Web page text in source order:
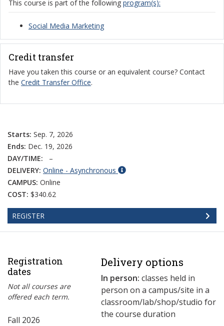
This course is part of the following program(s):
Social Media Marketing
Credit transfer
Have you taken this course or an equivalent course? Contact
the Credit Transfer Office.
Starts: Sep. 7, 2026
Ends: Dec. 19, 2026
DAY/TIME:
–
DELIVERY: Online - Asynchronous
CAMPUS: Online
COST: $340.62
REGISTER
Registration
dates
Not all courses are
offered each term.
Fall 2026
Delivery options
In person: classes held in
person on a campus/site in a
classroom/lab/shop/studio for
the course duration